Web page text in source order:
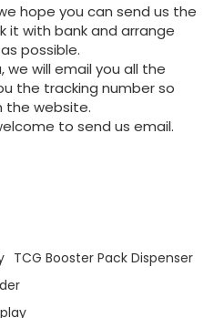
hope you can send us the
it with bank and arrange
possible.
we will email you all the
the tracking number so
the website.
to send us email.
TCG Booster Pack Dispenser